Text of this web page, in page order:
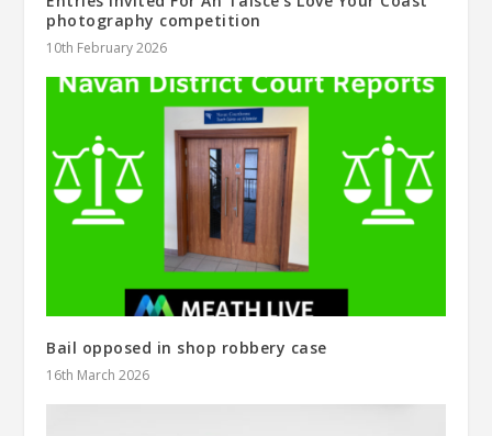
photography competition
10th February 2026
Bail opposed in shop robbery case
16th March 2026